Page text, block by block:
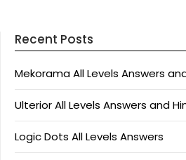
Recent Posts
Mekorama All Levels Answers
Ulterior All Levels Answers and
Logic Dots All Levels Answers